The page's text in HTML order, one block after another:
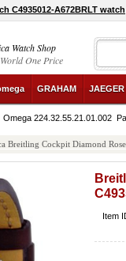
C4935012-A672BRLT watch
Watch Shop
One Price
GRAHAM
Omega 224.32.55.21.01.002
Breitling Cockpit Diamond
Item